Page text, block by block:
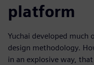
platform
Yuchai developed much
design methodology.
in an explosive way,